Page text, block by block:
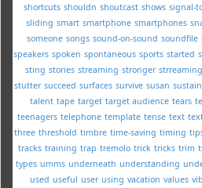
shortcuts shouldn shoutcast shows signal-
sliding smart smartphone smartphones
someone songs sound-on-sound soundfile
speakers spoken spontaneous sports started
sting stories streaming stronger strreaming
stutter succeed surfaces survive susan
talent tape target target audience tears
teenagers telephone template tense text
three threshold timbre time-saving timing
tracks training trap tremolo trick tricks trim
types umms underneath understanding
used useful user using vacation values